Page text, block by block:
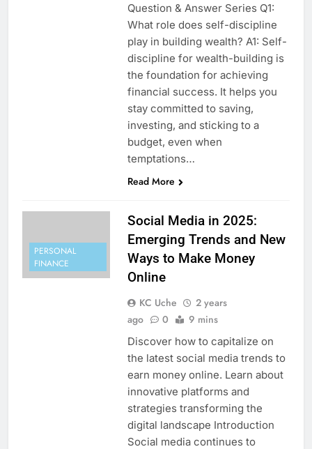
Question & Answer Series Q1:
What role does self-discipline
play in building wealth? A1: Self-
discipline for wealth-building is
the foundation for achieving
financial success. It helps you
stay committed to saving,
investing, and sticking to a
budget, even when
temptations…
Read More
PERSONAL
FINANCE
Social Media in 2025:
Emerging Trends and New
Ways to Make Money
Online
KC Uche
2 years
ago
0 9 mins
Discover how to capitalize on
the latest social media trends to
earn money online. Learn about
innovative platforms and
strategies transforming the
digital landscape Introduction
Social media continues to